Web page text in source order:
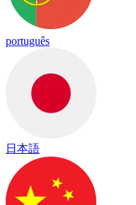
português
日本語